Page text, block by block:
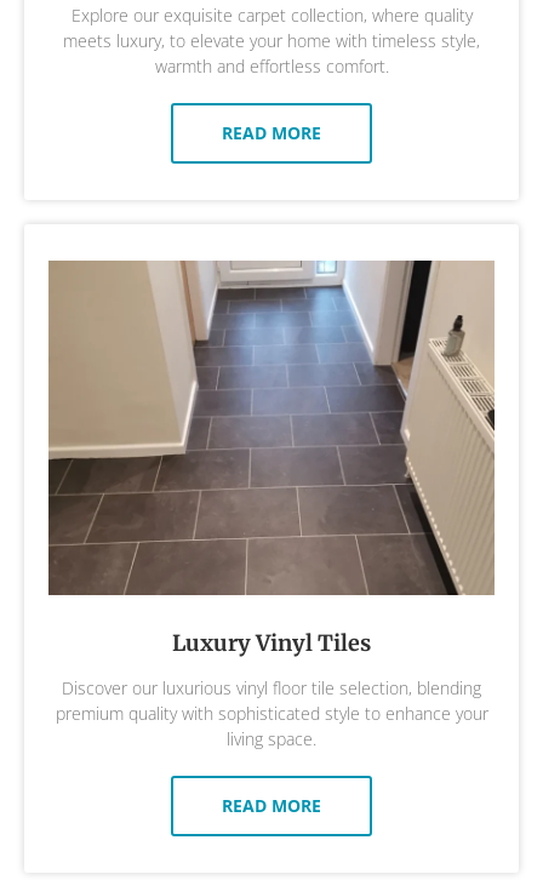
Explore our exquisite carpet collection, where quality
meets luxury, to elevate your home with timeless style,
warmth and effortless comfort.
READ MORE
Luxury Vinyl Tiles
Discover our luxurious vinyl floor tile selection, blending
premium quality with sophisticated style to enhance your
living space.
READ MORE